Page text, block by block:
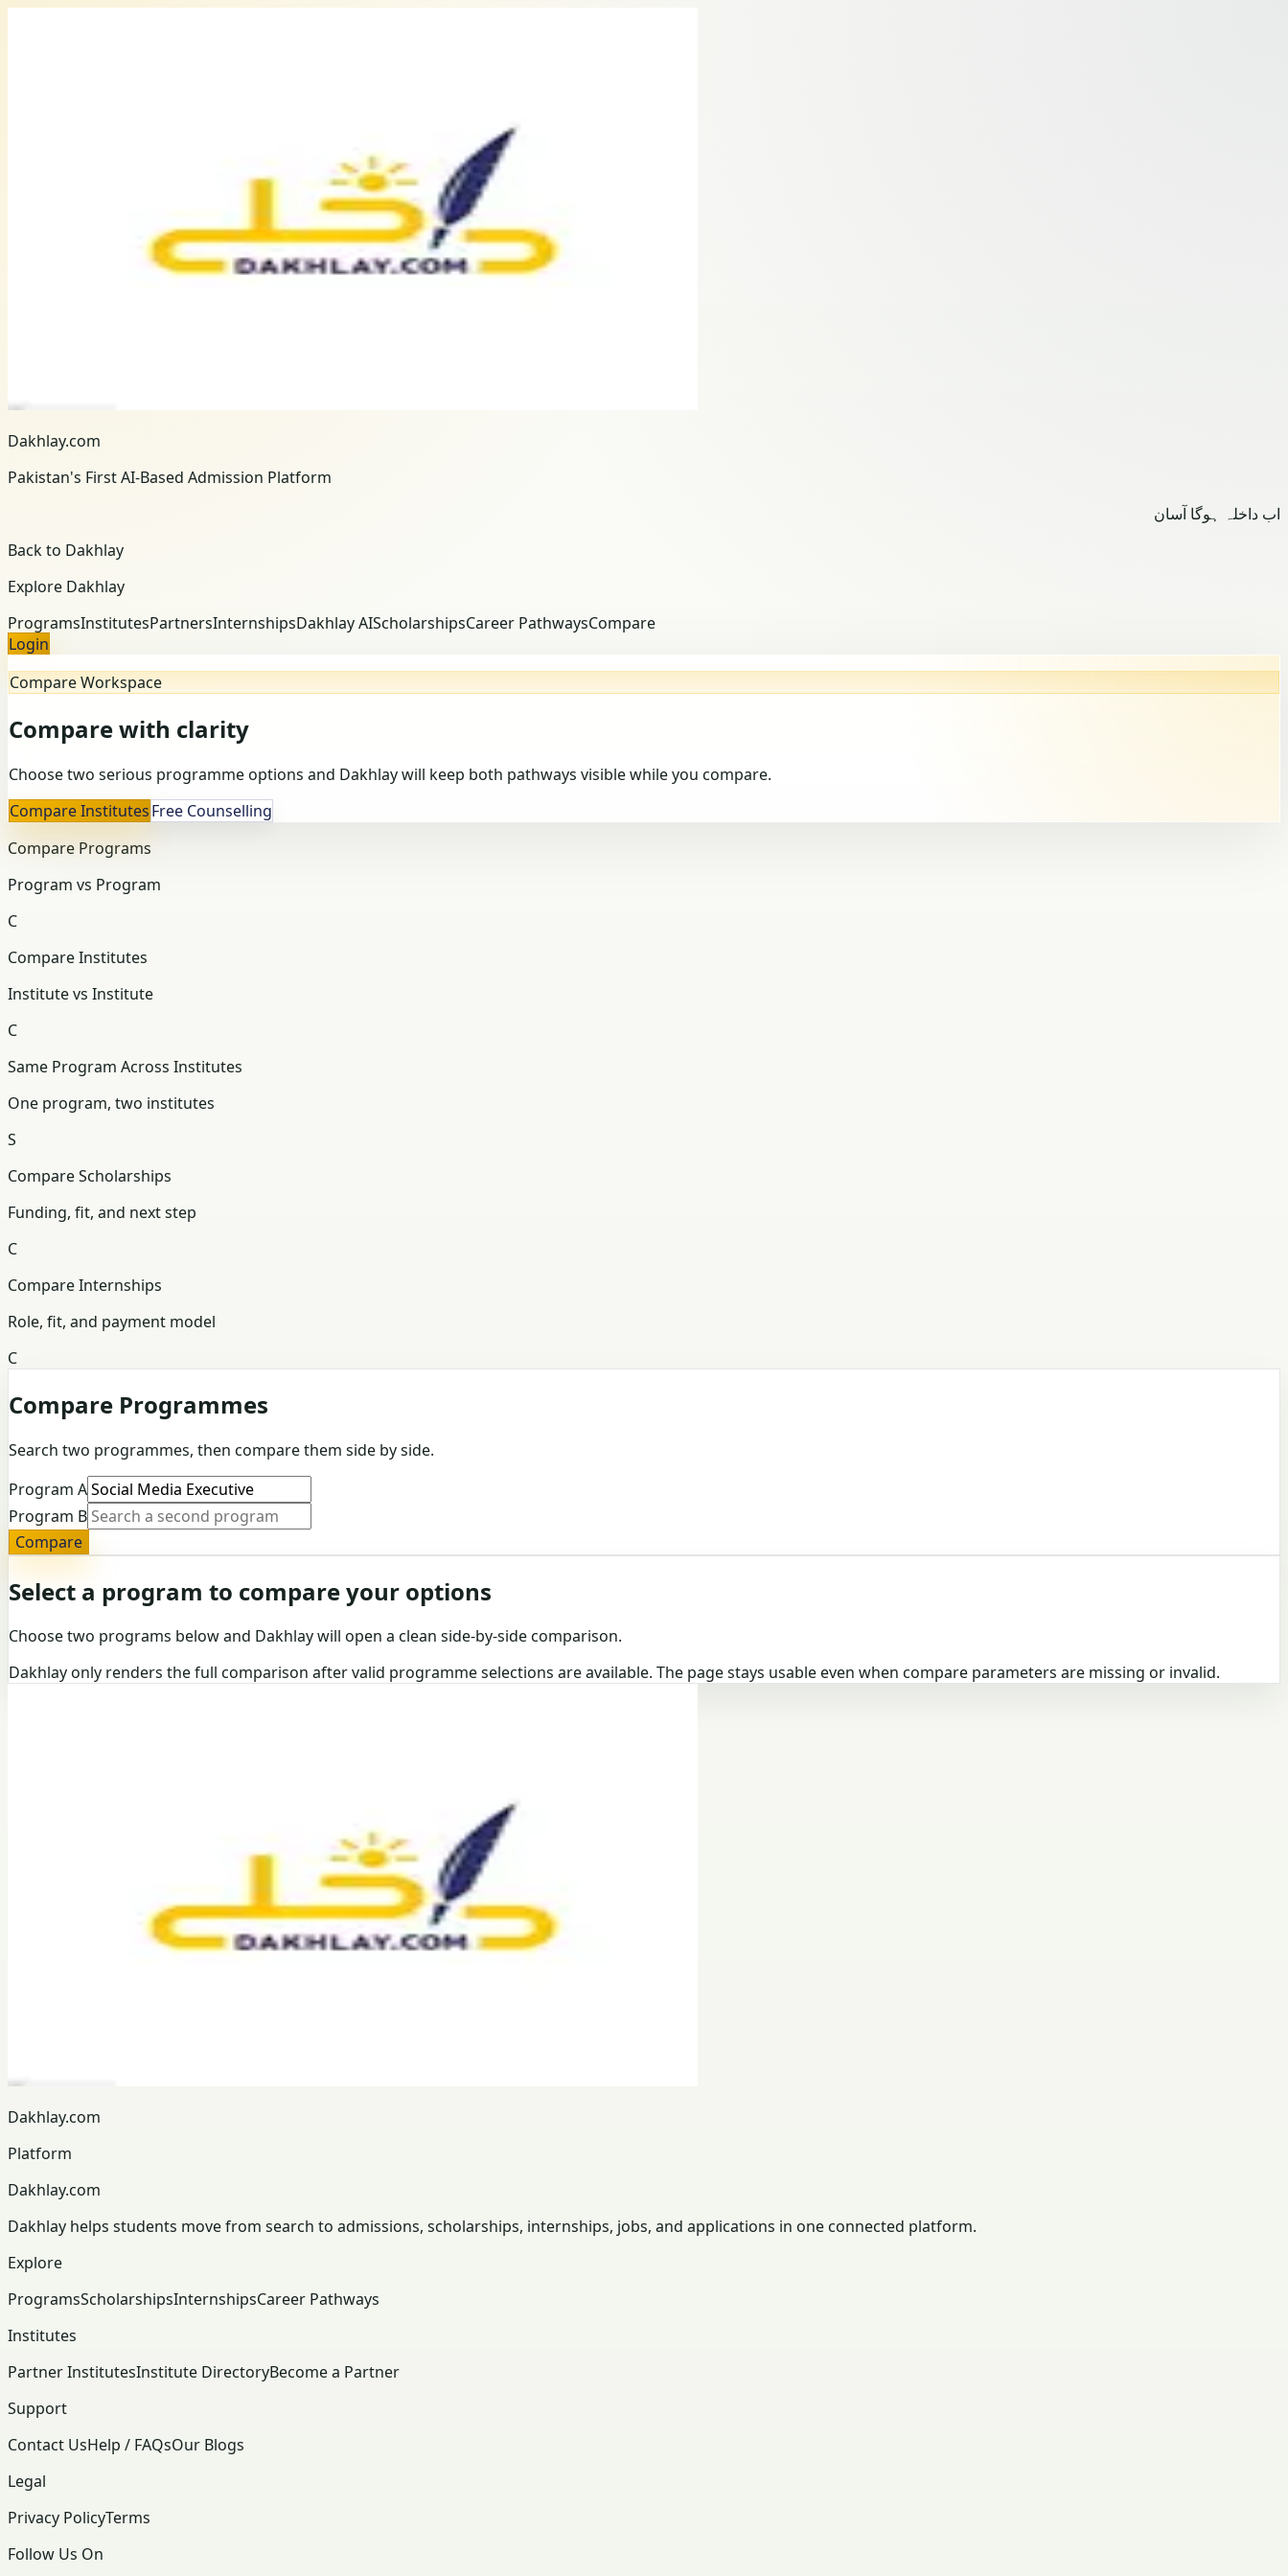
Dakhlay.com
Pakistan's First AI-Based Admission Platform
اب داخلہ ہوگا آسان
Back to Dakhlay
Explore Dakhlay
ProgramsInstitutesPartnersInternshipsDakhlay AIScholarshipsCareer PathwaysCompare
Login
Compare Workspace
Compare with clarity
Choose two serious programme options and Dakhlay will keep both pathways visible while you compare.
Compare InstitutesFree Counselling
Compare Programs
Program vs Program
C
Compare Institutes
Institute vs Institute
C
Same Program Across Institutes
One program, two institutes
S
Compare Scholarships
Funding, fit, and next step
C
Compare Internships
Role, fit, and payment model
C
Compare Programmes
Search two programmes, then compare them side by side.
Program A
Program B
Compare
Select a program to compare your options
Choose two programs below and Dakhlay will open a clean side-by-side comparison.
Dakhlay only renders the full comparison after valid programme selections are available. The page stays usable even when compare parameters are missing or invalid.
Dakhlay.com
Platform
Dakhlay.com
Dakhlay helps students move from search to admissions, scholarships, internships, jobs, and applications in one connected platform.
Explore
ProgramsScholarshipsInternshipsCareer Pathways
Institutes
Partner InstitutesInstitute DirectoryBecome a Partner
Support
Contact UsHelp / FAQsOur Blogs
Legal
Privacy PolicyTerms
Follow Us On